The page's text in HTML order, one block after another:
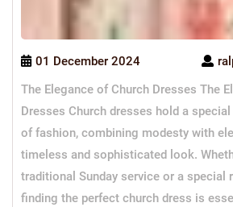
01 December 2024
The Elegance of Church Dresses The
Dresses Church dresses hold a
of fashion, combining modesty with
timeless and sophisticated look.
traditional Sunday service or a special
finding the perfect church dress is